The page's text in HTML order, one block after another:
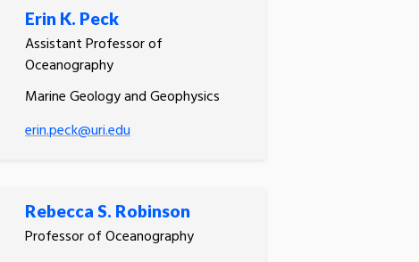
Erin K. Peck
Assistant Professor of
Oceanography
Marine Geology and Geophysics
erin.peck@uri.edu
Rebecca S. Robinson
Professor of Oceanography